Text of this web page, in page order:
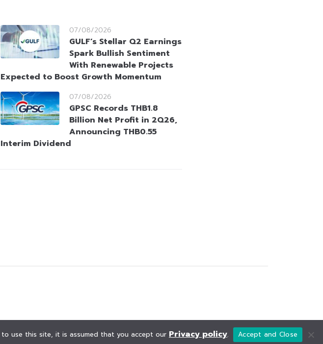
07/08/2026
GULF’s Stellar Q2 Earnings
Spark Bullish Sentiment
With Renewable Projects
Expected to Boost Growth Momentum
07/08/2026
GPSC Records THB1.8
Billion Net Profit in 2Q26,
Announcing THB0.55
Interim Dividend
use this site, it is assumed that you accept our Privacy policy. Accept and Close